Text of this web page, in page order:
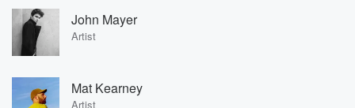
John Mayer
Artist
Mat Kearney
Artist